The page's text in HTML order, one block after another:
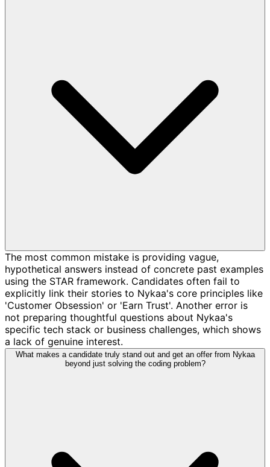
The most common mistake is providing vague,
hypothetical answers instead of concrete past examples
using the STAR framework. Candidates often fail to
explicitly link their stories to Nykaa's core principles like
'Customer Obsession' or 'Earn Trust'. Another error is
not preparing thoughtful questions about Nykaa's
specific tech stack or business challenges, which shows
a lack of genuine interest.
What makes a candidate truly stand out and get an offer from Nykaa
beyond just solving the coding problem?